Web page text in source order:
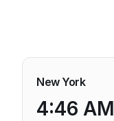
New York
4:46 AM